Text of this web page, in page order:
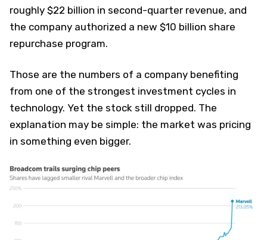
roughly $22 billion in second-quarter revenue, and
the company authorized a new $10 billion share
repurchase program.
Those are the numbers of a company benefiting
from one of the strongest investment cycles in
technology. Yet the stock still dropped. The
explanation may be simple: the market was pricing
in something even bigger.